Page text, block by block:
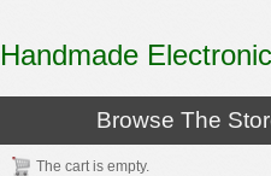
Handmade
Browse The
The cart is empty.